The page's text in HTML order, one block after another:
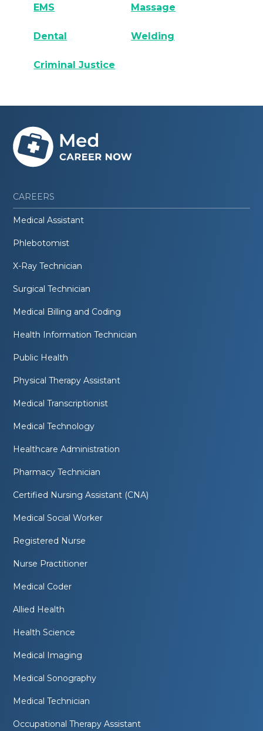
EMS Massage
Dental Welding
Criminal Justice
CAREERS
Medical Assistant
Phlebotomist
X-Ray Technician
Surgical Technician
Medical Billing and Coding
Health Information Technician
Public Health
Physical Therapy Assistant
Medical Transcriptionist
Medical Technology
Healthcare Administration
Pharmacy Technician
Certified Nursing Assistant (CNA)
Medical Social Worker
Registered Nurse
Nurse Practitioner
Medical Coder
Allied Health
Health Science
Medical Imaging
Medical Sonography
Medical Technician
Occupational Therapy Assistant